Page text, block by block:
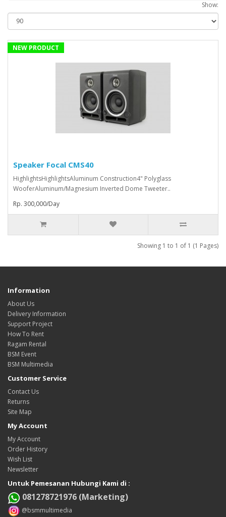
Show:
NEW PRODUCT
Speaker Focal CMS40
HighlightsHighlightsAluminum Construction4" Polyglass
WooferAluminum/Magnesium Inverted Dome Tweeter..
Rp. 300,000/Day
Showing 1 to 1 of 1 (1 Pages)
Information
About Us
Delivery Information
Support Project
How To Rent
Ragam Rental
BSM Event
BSM Multimedia
Customer Service
Contact Us
Returns
Site Map
My Account
My Account
Order History
Wish List
Newsletter
Untuk Pemesanan Hubungi Kami di :
081278721976 (Marketing)
@bsmmultimedia